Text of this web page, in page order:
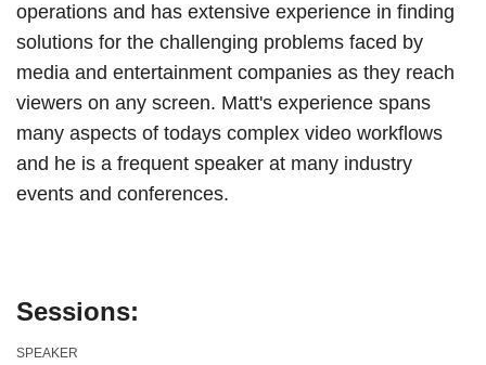
operations and has extensive experience in finding
solutions for the challenging problems faced by
media and entertainment companies as they reach
viewers on any screen. Matt's experience spans
many aspects of todays complex video workflows
and he is a frequent speaker at many industry
events and conferences.
Sessions:
SPEAKER